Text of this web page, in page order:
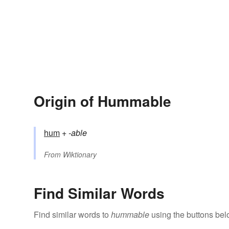
Origin of Hummable
hum +‎-able
From Wiktionary
Find Similar Words
Find similar words to hummable using the buttons